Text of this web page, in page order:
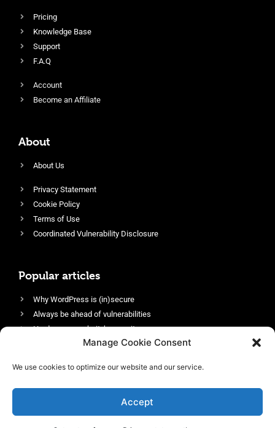
Manage Cookie Consent
We use cookies to optimize our website and our service.
Accept
Pricing
Knowledge Base
Support
F.A.Q
Account
Become an Affiliate
About
About Us
Privacy Statement
Cookie Policy
Terms of Use
Coordinated Vulnerability Disclosure
Popular articles
Why WordPress is (in)secure
Always be ahead of vulnerabilities
Harden your website’s security
Login protection as essential security
Enable an efficient and performant firewall